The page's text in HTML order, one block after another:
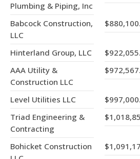
Plumbing & Piping, Inc
Babcock Construction,
LLC
Hinterland Group, LLC
AAA Utility &
Construction LLC
Level Utilities LLC
Triad Engineering &
Contracting
Bohicket Construction